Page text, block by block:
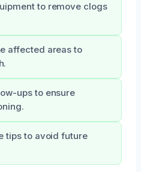
to remove clogs
affected areas to
ups to ensure
tips to avoid future